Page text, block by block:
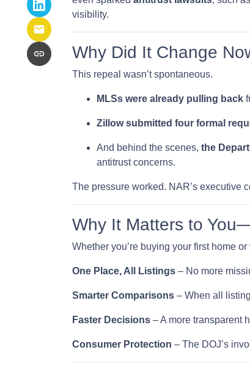
visibility.
Why Did It Change
This repeal wasn’t spontaneous.
MLSs were already pulling back
Zillow submitted four formal
And behind the scenes, the
antitrust concerns.
The pressure worked. NAR’s executive
Why It Matters to
Whether you’re buying your first home or
One Place, All Listings – No more
Smarter Comparisons – When all
Faster Decisions – A more transparent
Consumer Protection – The DOJ’s